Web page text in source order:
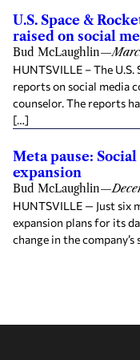
U.S. Space &
raised on social
Bud McLaughlin—
HUNTSVILLE – The
reports on social media
counselor. The reports
[…]
Meta pause:
expansion
Bud McLaughlin—
HUNTSVILLE — Just six
expansion plans for its
change in the